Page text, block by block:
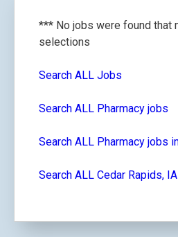
*** No jobs were found that
selections
Search ALL Jobs
Search ALL Pharmacy jobs
Search ALL Pharmacy jobs
Search ALL Cedar Rapids,